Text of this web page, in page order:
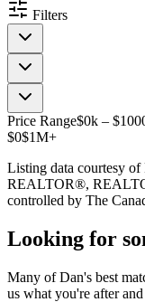
Filters
Price Range$0k – $
$0$1M+
Listing data courtesy
REALTOR®,
controlled by The
Looking for
Many of Dan's best
us what you're after